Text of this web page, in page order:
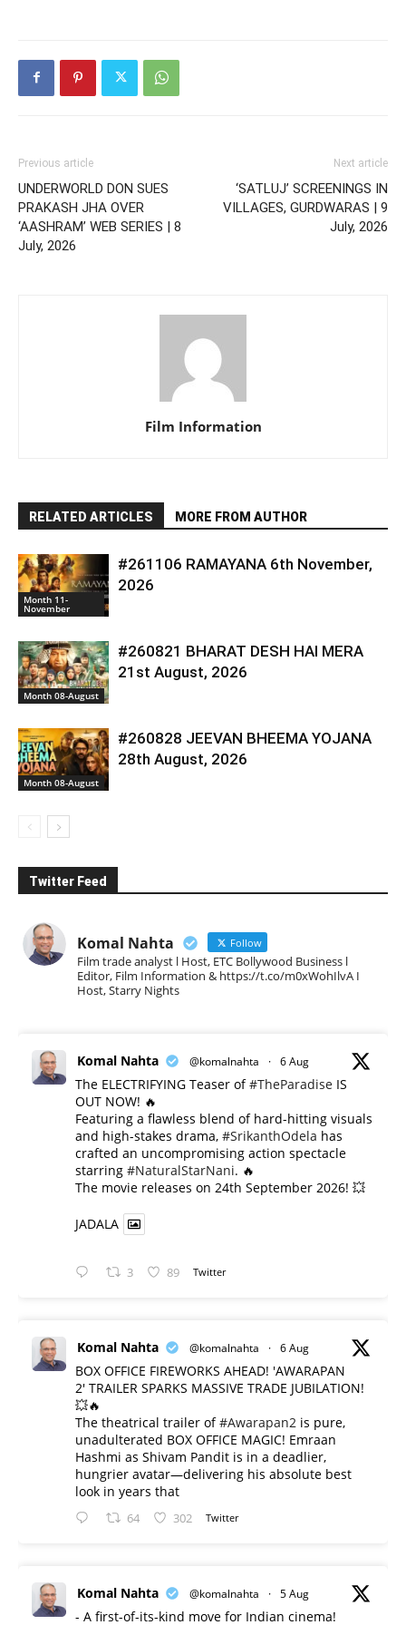
Previous article
UNDERWORLD DON SUES
PRAKASH JHA OVER
‘AASHRAM’ WEB SERIES | 8
July, 2026
Next article
‘SATLUJ’ SCREENINGS IN
VILLAGES, GURDWARAS | 9
July, 2026
Film Information
RELATED ARTICLES MORE FROM AUTHOR
Month 11-
November
#261106 RAMAYANA 6th November,
2026
Month 08-August
#260821 BHARAT DESH HAI MERA
21st August, 2026
Month 08-August
#260828 JEEVAN BHEEMA YOJANA
28th August, 2026
Twitter Feed
Komal Nahta Follow
Film trade analyst l Host, ETC Bollywood Business l
Editor, Film Information & https://t.co/m0xWohIlvA I
Host, Starry Nights
Komal Nahta @komalnahta · 6 Aug
The ELECTRIFYING Teaser of#TheParadise IS
OUT NOW! 🔥
​Featuring a flawless blend of hard-hitting visuals
and high-stakes drama, #SrikanthOdela has
crafted an uncompromising action spectacle
starring #NaturalStarNani. 🔥
​The movie releases on 24th September 2026! 💥
JADALA
3 89 Twitter
Komal Nahta @komalnahta · 6 Aug
BOX OFFICE FIREWORKS AHEAD! 'AWARAPAN
2' TRAILER SPARKS MASSIVE TRADE JUBILATION!
💥🔥
The theatrical trailer of#Awarapan2 is pure,
unadulterated BOX OFFICE MAGIC! Emraan
Hashmi as Shivam Pandit is in a deadlier,
hungrier avatar—delivering his absolute best
look in years that
64 302 Twitter
Komal Nahta @komalnahta · 5 Aug
- A first-of-its-kind move for Indian cinema!